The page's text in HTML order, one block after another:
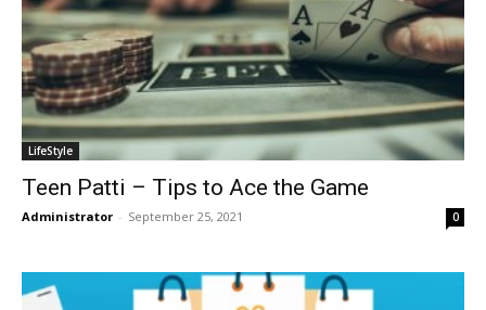
LifeStyle
Teen Patti – Tips to Ace the Game
Administrator - September 25, 2021 0